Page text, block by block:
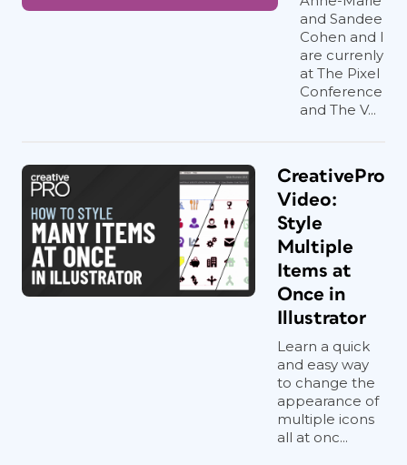
and Sandee
Cohen and I
are currenly
at The Pixel
Conference
and The V...
CreativePro
Video:
Style
Multiple
Items at
Once in
Illustrator
Learn a quick
and easy way
to change the
appearance of
multiple icons
all at onc...